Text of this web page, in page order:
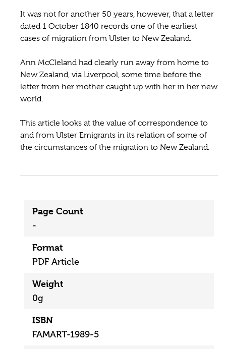
It was not for another 50 years, however, that a letter
dated 1 October 1840 records one of the earliest
cases of migration from Ulster to New Zealand.
Ann McCleland had clearly run away from home to
New Zealand, via Liverpool, some time before the
letter from her mother caught up with her in her new
world.
This article looks at the value of correspondence to
and from Ulster Emigrants in its relation of some of
the circumstances of the migration to New Zealand.
Page Count
-
Format
PDF Article
Weight
0g
ISBN
FAMART-1989-5